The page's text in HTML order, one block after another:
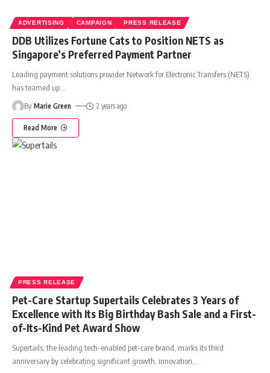
ADVERTISING CAMPAIGN PRESS RELEASE
DDB Utilizes Fortune Cats to Position NETS as
Singapore’s Preferred Payment Partner
Leading payment solutions provider Network for Electronic Transfers (NETS)
has teamed up
By Marie Green 2 years ago
Read More
PRESS RELEASE
Pet-Care Startup Supertails Celebrates 3 Years of
Excellence with Its Big Birthday Bash Sale and a First-
of-Its-Kind Pet Award Show
Supertails, the leading tech-enabled pet-care brand, marks its third
anniversary by celebrating significant growth, innovation,…